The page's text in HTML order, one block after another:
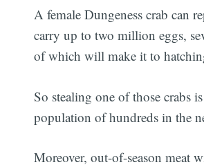
A female Dungeness crab can
carry up to two million eggs,
of which will make it to
So stealing one of those crabs
population of hundreds in the
Moreover, out-of-season meat